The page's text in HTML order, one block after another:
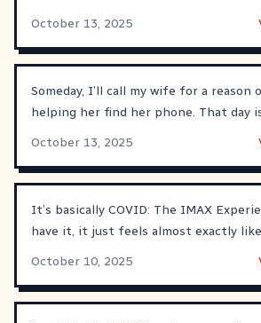
October 13, 2025
Someday, I’ll call my wife for a reason
helping her find her phone. That day
October 13, 2025
It’s basically COVID: The IMAX
have it, it just feels almost exactly
October 10, 2025